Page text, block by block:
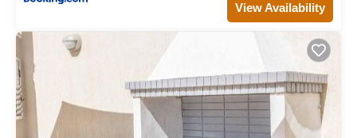
View Availability